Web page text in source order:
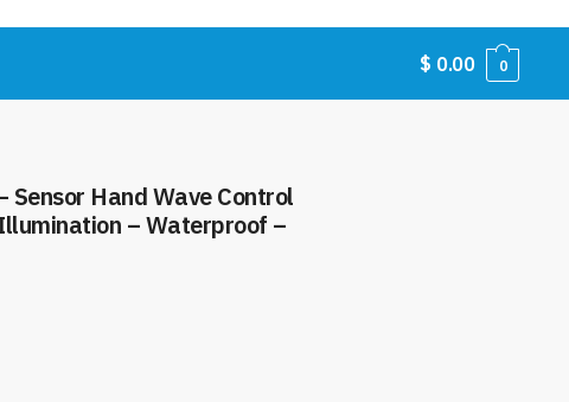
$ 0.00 0
Sensor Hand Wave Control
– Waterproof –